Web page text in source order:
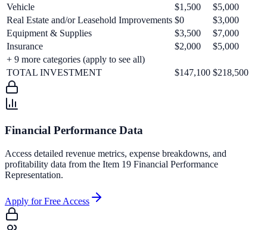
Vehicle
$1,500
$5,000
Real Estate and/or Leasehold Improvements $0
$3,000
Equipment & Supplies
$3,500
$7,000
Insurance
$2,000
$5,000
+ 9 more categories (apply to see all)
TOTAL INVESTMENT
$147,100 $218,500
Financial Performance Data
Access detailed revenue metrics, expense breakdowns, and
profitability data from the Item 19 Financial Performance
Representation.
Apply for Free Access